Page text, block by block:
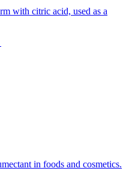
with citric acid, used as a
in foods and cosmetics.